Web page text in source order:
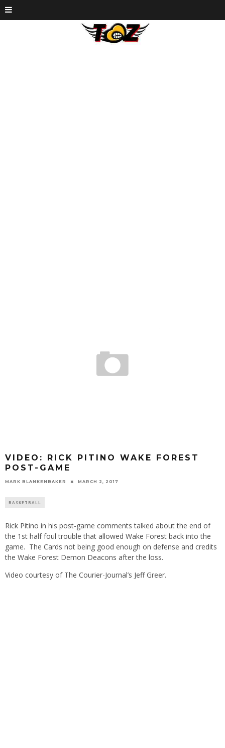
VIDEO: RICK PITINO WAKE FOREST
POST-GAME
MARK BLANKENBAKER MARCH 2, 2017
BASKETBALL
Rick Pitino in his post-game comments talked about the end of
the 1st half foul trouble that allowed Wake Forest back into the
game. The Cards not being good enough on defense and credits
the Wake Forest Demon Deacons after the loss.
Video courtesy of The Courier-Journal’s Jeff Greer.